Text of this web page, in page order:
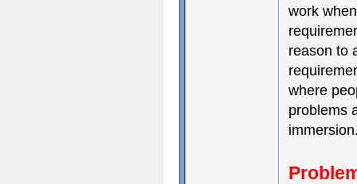
work
reason to
where
problems